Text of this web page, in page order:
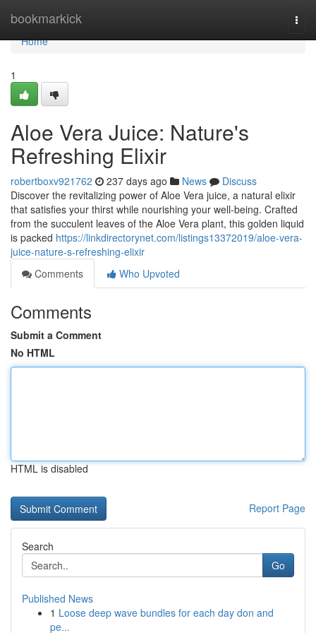
bookmarkick
Home
Home
1
Aloe Vera Juice: Nature's
Refreshing Elixir
robertboxv921762 237 days ago News
Discuss
Discover the revitalizing power of Aloe Vera juice, a natural elixir
that satisfies your thirst while nourishing your well-being. Crafted
from the succulent leaves of the Aloe Vera plant, this golden liquid
is packed https://linkdirectorynet.com/listings13372019/aloe-vera-
juice-nature-s-refreshing-elixir
Comments
Who Upvoted
Comments
Submit a Comment
No HTML
HTML is disabled
Report Page
Search
Go
Published News
1 Loose deep wave bundles for each day don and
pe...